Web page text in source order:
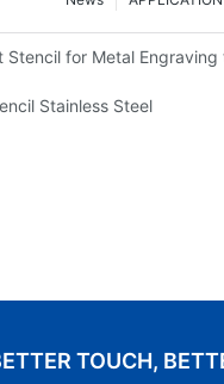
Stencil for Metal Engraving
Stainless Steel
TOUCH,